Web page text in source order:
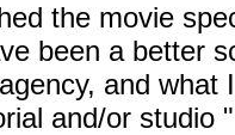
the movie
been a better
and what
and/or studio